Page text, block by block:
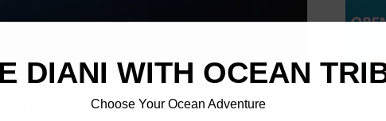
Qualification Worth?
DIANI WITH OCEAN
Choose Your Ocean Adventure